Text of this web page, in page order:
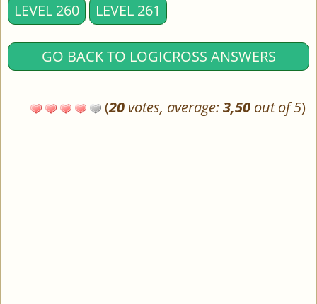
LEVEL 260 LEVEL 261
GO BACK TO LOGICROSS ANSWERS
(20 votes, average:3,50 out of 5)